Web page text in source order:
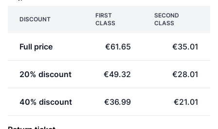
DISCOUNT
FIRST
CLASS
SECOND
CLASS
Full price €61.65 €35.01
20% discount €49.32 €28.01
40% discount €36.99 €21.01